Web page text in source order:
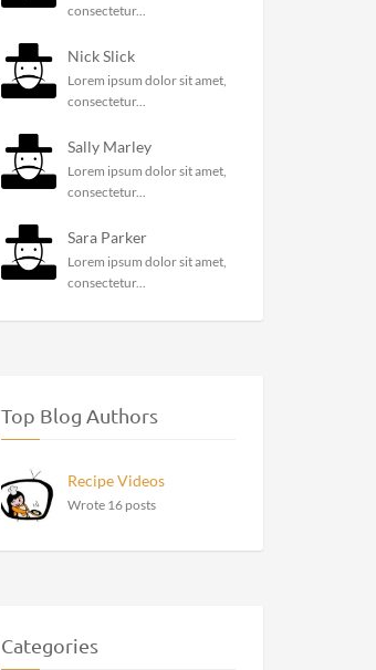
consectetur...
Nick Slick
Lorem ipsum dolor sit amet,
consectetur...
Sally Marley
Lorem ipsum dolor sit amet,
consectetur...
Sara Parker
Lorem ipsum dolor sit amet,
consectetur...
Top Blog Authors
Recipe Videos
Wrote 16 posts
Categories